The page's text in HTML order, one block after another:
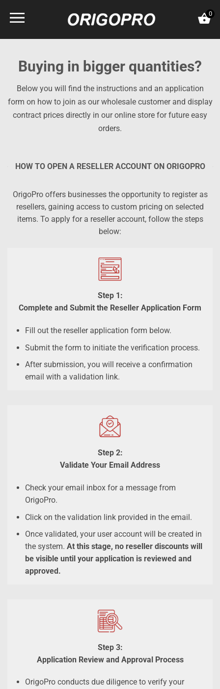
0
Buying in bigger quantities?
Below you will find the instructions and an application
form on how to join as our wholesale customer and display
contract prices directly in our online store for future easy
orders.
HOW TO OPEN A RESELLER ACCOUNT ON ORIGOPRO
OrigoPro offers businesses the opportunity to register as
resellers, gaining access to custom pricing on selected
items. To apply for a reseller account, follow the steps
below:
Step 1:
Complete and Submit the Reseller Application Form
Fill out the reseller application form below.
Submit the form to initiate the verification process.
After submission, you will receive a confirmation
email with a validation link.
Step 2:
Validate Your Email Address
Check your email inbox for a message from
OrigoPro.
Click on the validation link provided in the email.
Once validated, your user account will be created in
the system. At this stage, no reseller discounts will
be visible until your application is reviewed and
approved.
Step 3:
Application Review and Approval Process
OrigoPro conducts due diligence to verify your